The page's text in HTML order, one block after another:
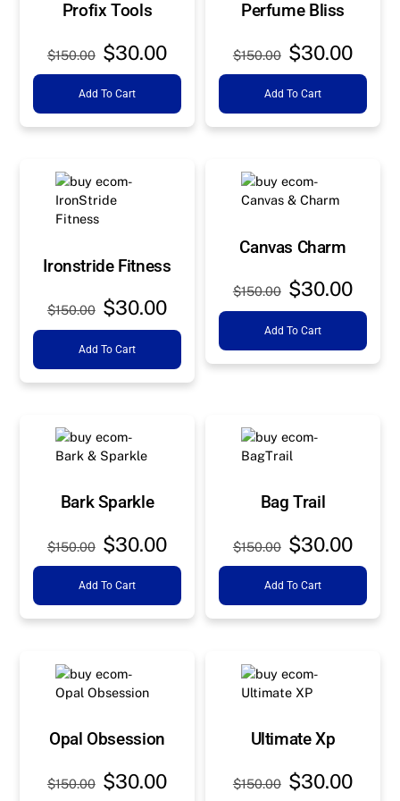
Profix Tools
$150.00 Original
price
was:
$30.00Current
price
$30.00.
Add To Cart
Perfume Bliss
$150.00 Original
price
was:
$30.00
price
Add To Cart
Ironstride Fitness
$150.00 Original
price
was:
$30.00Current
price
$30.00.
Add To Cart
Canvas Charm
$150.00 Original
price
was:
$30.00
price
Add To Cart
Bark Sparkle
$150.00 Original
price
was:
$30.00Current
price
$30.00.
Add To Cart
Bag Trail
$150.00 Original
price
was:
$30.00
price
Add To Cart
Opal Obsession
$150.00 Original
$30.00Current
Ultimate Xp
$150.00 Original
$30.00